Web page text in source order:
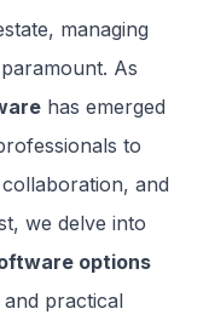
managing
As
has emerged
to
and
we delve into
options
practical